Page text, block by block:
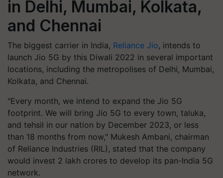
in Delhi, Mumbai, Kolkata,
and Chennai
The biggest carrier in India, Reliance Jio, intends to
launch Jio 5G by this Diwali 2022 in several important
locations, including the metropolises of Delhi, Mumbai,
Kolkata, and Chennai.
"Every month, we intend to expand the Jio 5G
footprint. We will bring Jio 5G to every town, taluka,
and tehsil in our nation by December 2023, or less
than 18 months from now," Mukesh Ambani, chairman
of Reliance Industries (RIL), stated that the company
would invest 2 lakh crores to develop its pan-India 5G
network.